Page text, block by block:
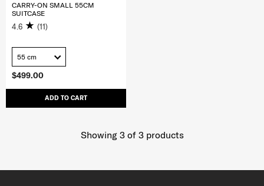
$499.00
ADD TO CART
CARRY-ON SMALL 55CM
SUITCASE
4.6 (11)
55 cm
Showing 3of 3products